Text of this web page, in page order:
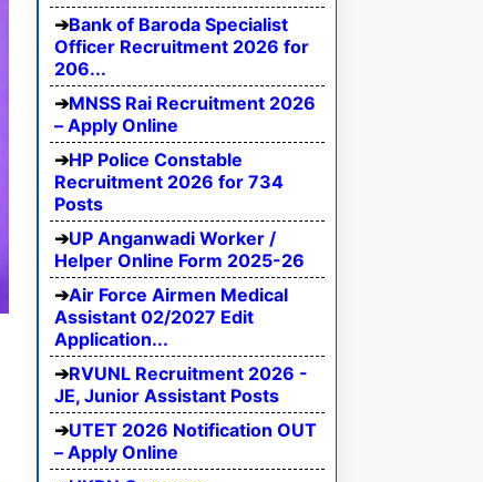
Bank of Baroda Specialist
Officer Recruitment 2026 for
206...
MNSS Rai Recruitment 2026
– Apply Online
HP Police Constable
Recruitment 2026 for 734
Posts
UP Anganwadi Worker /
Helper Online Form 2025-26
Air Force Airmen Medical
Assistant 02/2027 Edit
Application...
RVUNL Recruitment 2026 -
JE, Junior Assistant Posts
UTET 2026 Notification OUT
– Apply Online